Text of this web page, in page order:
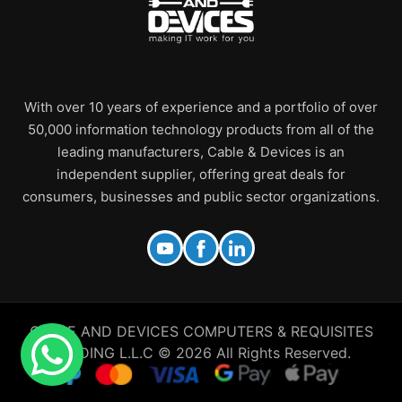
With over 10 years of experience and a portfolio of over
50,000 information technology products from all of the
leading manufacturers, Cable & Devices is an
independent supplier, offering great deals for
consumers, businesses and public sector organizations.
CABLE AND DEVICES COMPUTERS & REQUISITES
TRADING L.L.C © 2026 All Rights Reserved.